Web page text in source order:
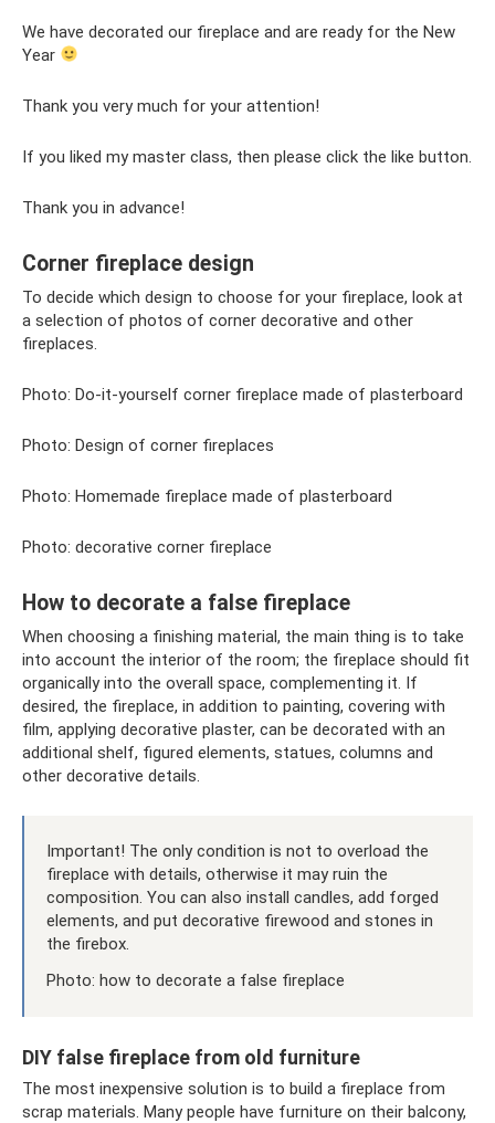
We have decorated our fireplace and are ready for the New
Year
Thank you very much for your attention!
If you liked my master class, then please click the like button.
Thank you in advance!
Corner fireplace design
To decide which design to choose for your fireplace, look at
a selection of photos of corner decorative and other
fireplaces.
Photo: Do-it-yourself corner fireplace made of plasterboard
Photo: Design of corner fireplaces
Photo: Homemade fireplace made of plasterboard
Photo: decorative corner fireplace
How to decorate a false fireplace
When choosing a finishing material, the main thing is to take
into account the interior of the room; the fireplace should fit
organically into the overall space, complementing it. If
desired, the fireplace, in addition to painting, covering with
film, applying decorative plaster, can be decorated with an
additional shelf, figured elements, statues, columns and
other decorative details.
Important! The only condition is not to overload the
fireplace with details, otherwise it may ruin the
composition. You can also install candles, add forged
elements, and put decorative firewood and stones in
the firebox.
Photo: how to decorate a false fireplace
DIY false fireplace from old furniture
The most inexpensive solution is to build a fireplace from
scrap materials. Many people have furniture on their balcony,